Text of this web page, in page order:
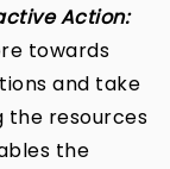
Action:
towards
and take
the resources
the